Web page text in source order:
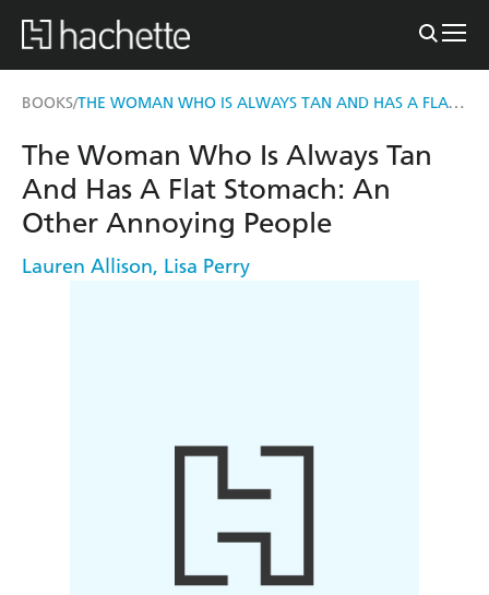
BOOKS/ THE WOMAN WHO IS ALWAYS TAN AND HAS A FLAT STOMACH
The Woman Who Is Always Tan
And Has A Flat Stomach: An
Other Annoying People
Lauren Allison, Lisa Perry